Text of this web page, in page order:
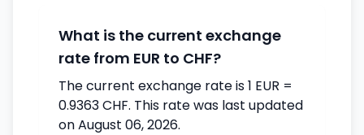
What is the current exchange
rate from EUR to CHF?
The current exchange rate is 1 EUR =
0.9363 CHF. This rate was last updated
on August 06, 2026.